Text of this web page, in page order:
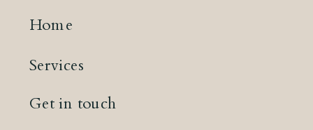
Get in touch
Services
Home